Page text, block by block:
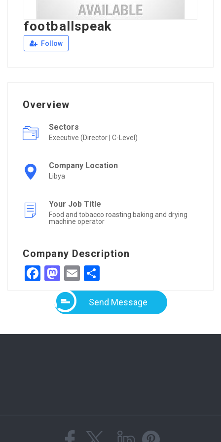
footballspeak
Follow
Overview
Sectors
Executive (Director | C-Level)
Company Location
Libya
Your Job Title
Food and tobacco roasting baking and drying
machine operator
Company Description
Facebook
Mastodon
Email
Send Message